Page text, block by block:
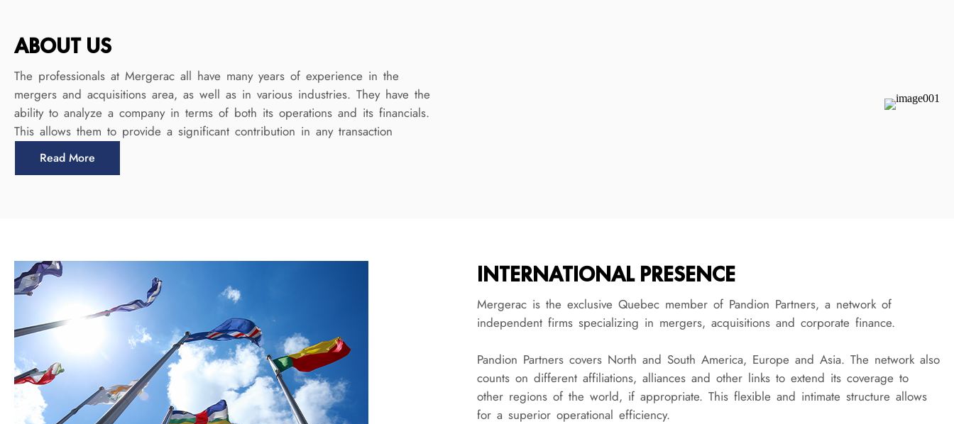
ABOUT US
The professionals at Mergerac all have many years of experience in the
mergers and acquisitions area, as well as in various industries. They have the
ability to analyze a company in terms of both its operations and its financials.
This allows them to provide a significant contribution in any transaction
Read More
INTERNATIONAL PRESENCE
Mergerac is the exclusive Quebec member of Pandion Partners, a network of
independent firms specializing in mergers, acquisitions and corporate finance.
Pandion Partners covers North and South America, Europe and Asia. The network also
counts on different affiliations, alliances and other links to extend its coverage to
other regions of the world, if appropriate. This flexible and intimate structure allows
for a superior operational efficiency.